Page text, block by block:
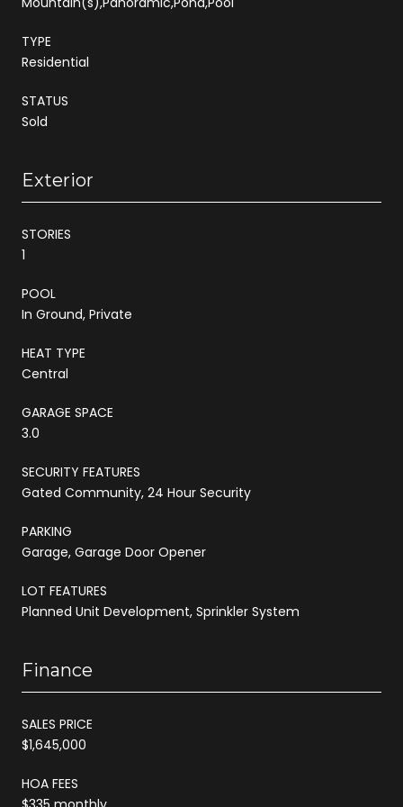
TYPE
Residential
STATUS
Sold
Exterior
STORIES
1
POOL
In Ground, Private
HEAT TYPE
Central
GARAGE SPACE
3.0
SECURITY FEATURES
Gated Community, 24 Hour Security
PARKING
Garage, Garage Door Opener
LOT FEATURES
Planned Unit Development, Sprinkler System
Finance
SALES PRICE
$1,645,000
HOA FEES